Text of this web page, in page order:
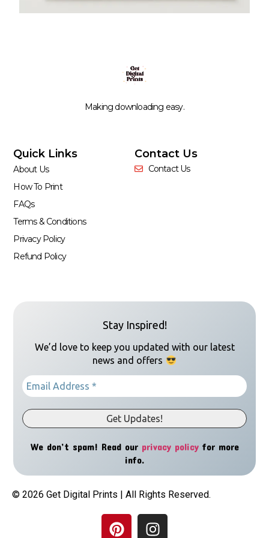
Making downloading easy.
Quick Links
About Us
How To Print
FAQs
Terms & Conditions
Privacy Policy
Refund Policy
Contact Us
Contact Us
Stay Inspired!
We’d love to keep you updated with our latest
news and offers
We don’t spam! Read our privacy policyfor more
info.
© 2026 Get Digital Prints | All Rights Reserved.